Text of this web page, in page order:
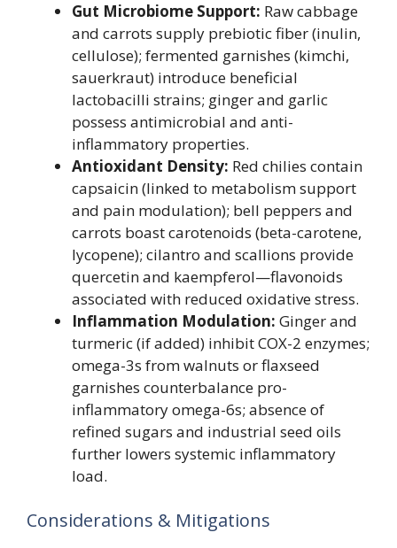
Gut Microbiome Support: Raw cabbage
and carrots supply prebiotic fiber (inulin,
cellulose); fermented garnishes (kimchi,
sauerkraut) introduce beneficial
lactobacilli strains; ginger and garlic
possess antimicrobial and anti-
inflammatory properties.
Antioxidant Density: Red chilies contain
capsaicin (linked to metabolism support
and pain modulation); bell peppers and
carrots boast carotenoids (beta-carotene,
lycopene); cilantro and scallions provide
quercetin and kaempferol—flavonoids
associated with reduced oxidative stress.
Inflammation Modulation: Ginger and
turmeric (if added) inhibit COX-2 enzymes;
omega-3s from walnuts or flaxseed
garnishes counterbalance pro-
inflammatory omega-6s; absence of
refined sugars and industrial seed oils
further lowers systemic inflammatory
load.
Considerations & Mitigations